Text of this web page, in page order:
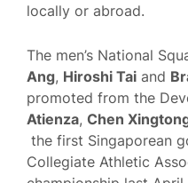
locally or abroad.
The men’s National
Ang, Hiroshi Tai and
promoted from the
Atienza, Chen
the first Singaporean
Collegiate Athletic